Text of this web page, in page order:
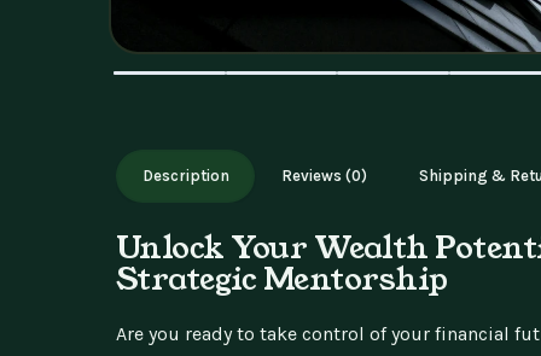
Description Reviews (0) Shipping &
Unlock Your Wealth
Strategic Mentorship
Are you ready to take control of your financial